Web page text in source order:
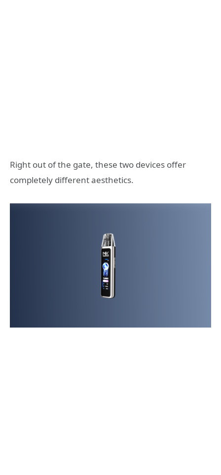
Right out of the gate, these two devices offer
completely different aesthetics.